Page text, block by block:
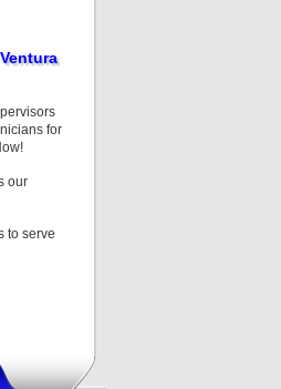
for
our
to serve